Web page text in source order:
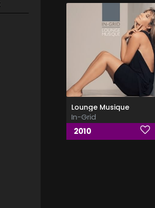
Lounge Musique
In-Grid
2010